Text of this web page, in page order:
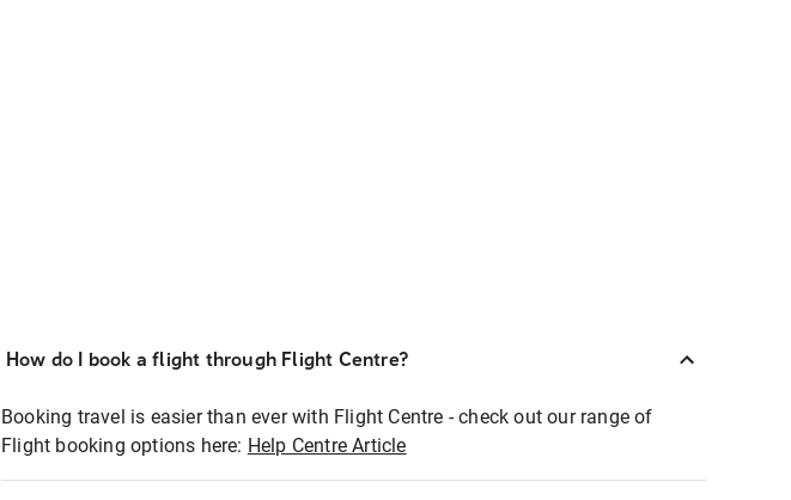
How do I book a flight through Flight Centre?
Booking travel is easier than ever with Flight Centre - check out our range of
Flight booking options here: Help Centre Article